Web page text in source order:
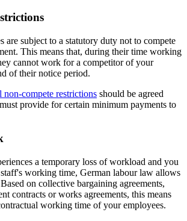
are subject to a statutory duty not to compete
This means that, during their time working
cannot work for a competitor of your
of their notice period.
non-compete restrictions should be agreed
provide for certain minimum payments to
a temporary loss of workload and you
working time, German labour law allows
on collective bargaining agreements,
contracts or works agreements, this means
working time of your employees.